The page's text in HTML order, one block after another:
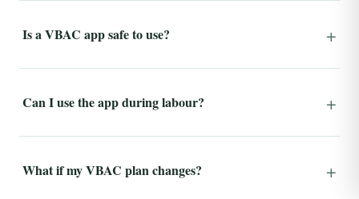
Is a VBAC app safe to use?
Can I use the app during labour?
What if my VBAC plan changes?